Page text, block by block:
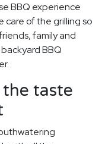
BBQ experience
of the grilling so
family and
BBQ
taste